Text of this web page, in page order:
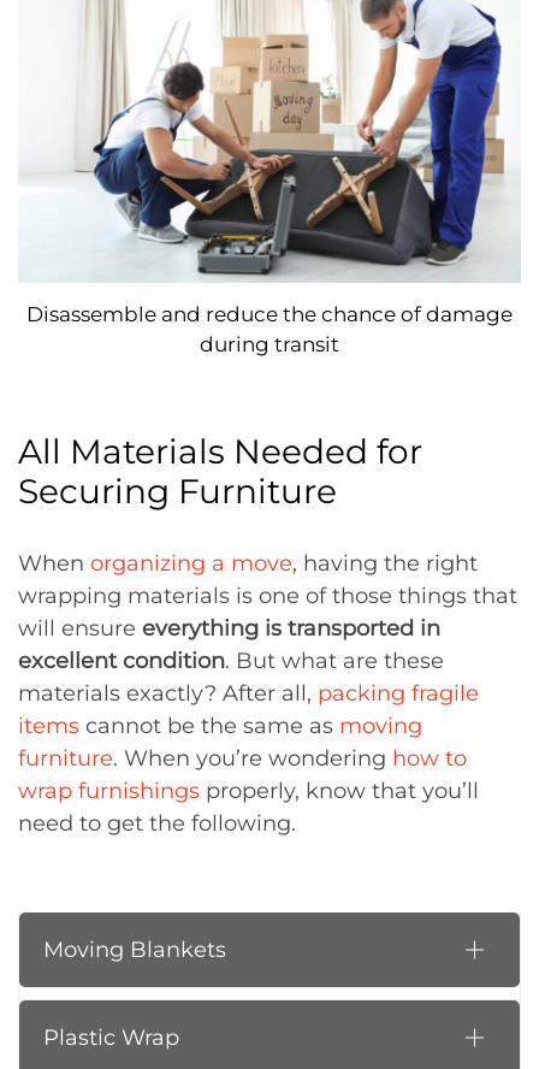
Disassemble and reduce the chance of damage
during transit
All Materials Needed for
Securing Furniture
When organizing a move, having the right
wrapping materials is one of those things that
will ensure everything is transported in
excellent condition. But what are these
materials exactly? After all, packing fragile
items cannot be the same as moving
furniture. When you’re wondering how to
wrap furnishings properly, know that you’ll
need to get the following.
Moving Blankets
Plastic Wrap